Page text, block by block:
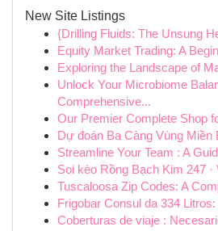
New Site Listings
{Drilling Fluids: The Unsung
Equity Market Trading: A
Exploring the Landscape of
Unlock Your Microbiome
Comprehensive...
Our Premier Complete Shop
Dự đoán Ba Càng Vùng Miền
Streamline Your Team : A
Soi kèo Rồng Bạch Kim 247
Tuscaloosa Zip Codes: A
Frigobar Consul da 334
Coberturas de viaje :